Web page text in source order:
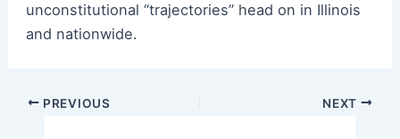
unconstitutional “trajectories” head on in Illinois
and nationwide.
Post PREVIOUS NEXT